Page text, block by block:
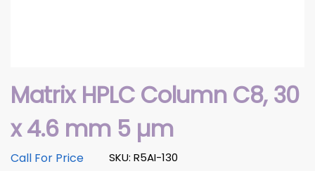
Matrix HPLC Column C8, 30
x 4.6 mm 5 µm
SKU: R5AI-130
Call For Price